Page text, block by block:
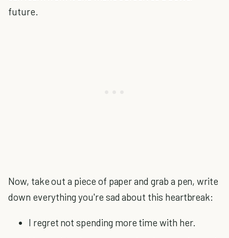
future.
Now, take out a piece of paper and grab a pen, write
down everything you're sad about this heartbreak:
I regret not spending more time with her.